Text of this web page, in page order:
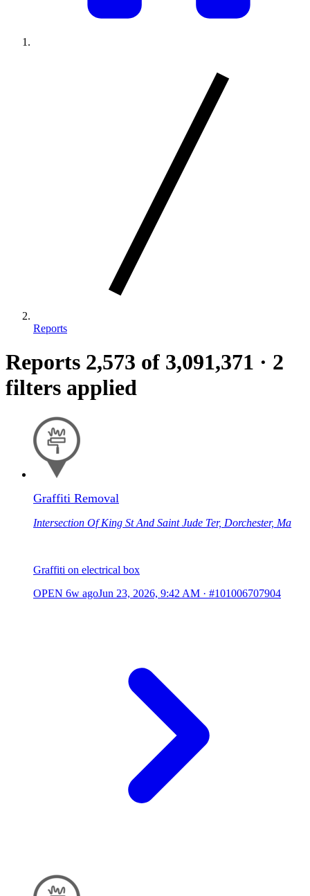
Reports
Reports 2,573 of 3,091,371 · 2
filters applied
Graffiti Removal
Intersection Of King St And Saint Jude Ter, Dorchester, Ma
Graffiti on electrical box
OPEN 6w agoJun 23, 2026, 9:42 AM · #101006707904